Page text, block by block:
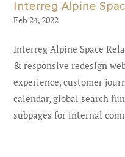
Interreg Alpine
Feb 24, 2022
Interreg Alpine Space
& responsive redesign
experience, customer
calendar, global search
subpages for internal